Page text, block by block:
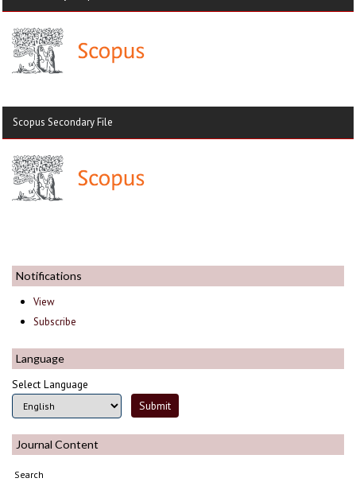
Scopus Secondary File
Notifications
View
Subscribe
Language
Select Language
Journal Content
Search